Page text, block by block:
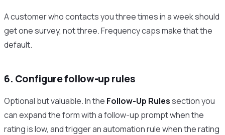
A customer who contacts you three times in a week should
get one survey, not three. Frequency caps make that the
default.
6. Configure follow-up rules
Optional but valuable. In the Follow-Up Rulessection you
can expand the form with a follow-up prompt when the
rating is low, and trigger an automation rule when the rating